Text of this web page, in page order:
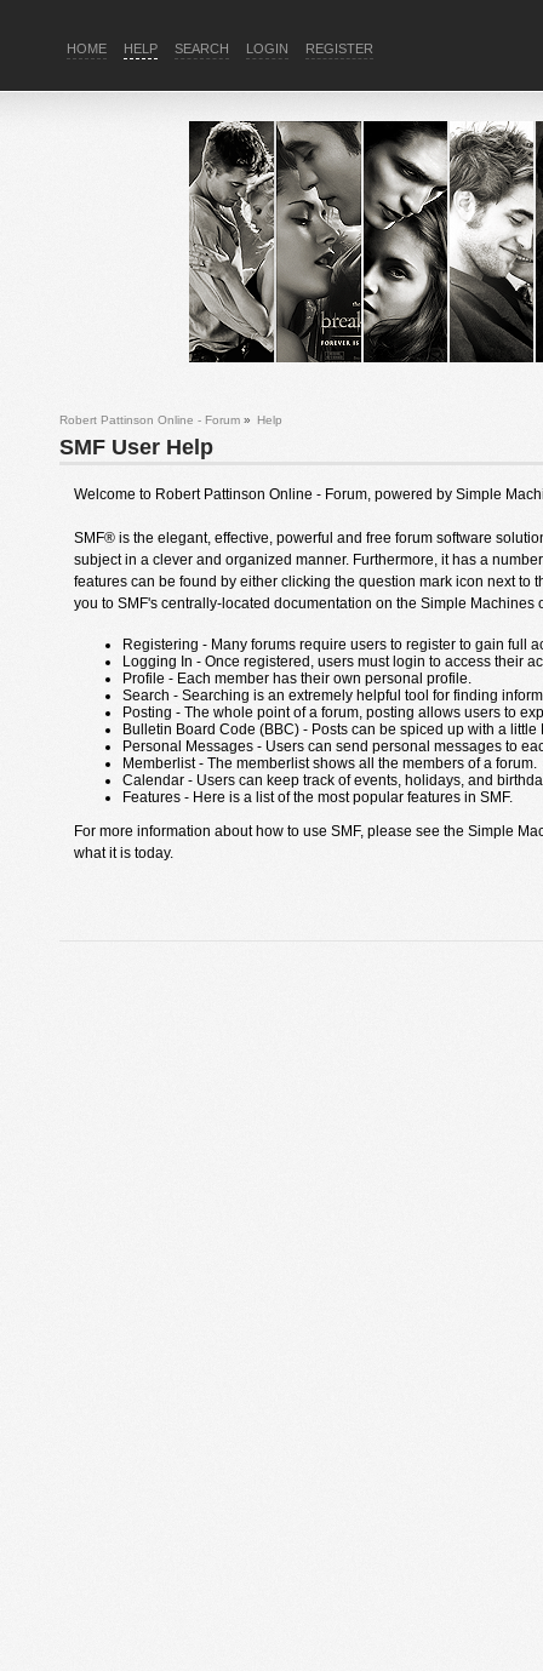
HOME HELP SEARCH LOGIN REGISTER
Robert Pattinson Online - Forum » Help
SMF User Help
Welcome to Robert Pattinson Online - Forum, powered by Simple
SMF® is the elegant, effective, powerful and free forum software
subject in a clever and organized manner. Furthermore, it has a
features can be found by either clicking the question mark icon next
you to SMF's centrally-located documentation on the Simple Machines
Registering - Many forums require users to register to gain full
Logging In - Once registered, users must login to access their
Profile - Each member has their own personal profile.
Search - Searching is an extremely helpful tool for finding
Posting - The whole point of a forum, posting allows users to
Bulletin Board Code (BBC) - Posts can be spiced up with a little
Personal Messages - Users can send personal messages to
Memberlist - The memberlist shows all the members of a forum.
Calendar - Users can keep track of events, holidays, and
Features - Here is a list of the most popular features in SMF.
For more information about how to use SMF, please see the Simple
what it is today.